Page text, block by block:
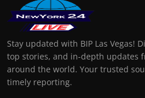
Stay updated with BIP Las Vegas!
top stories, and in-depth updates
around the world. Your trusted
timely reporting.